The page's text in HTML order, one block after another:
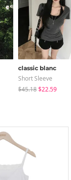
classic blanc
Short Sleeve
$45.18$22.59